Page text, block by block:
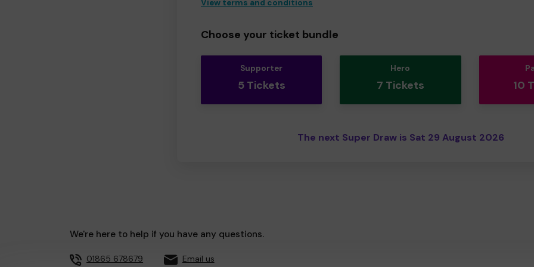
View terms and conditions
Choose your ticket bundle
Supporter
5 Tickets
Hero
7 Tickets 10
The next Super Draw is Sat 29 August 2026
We're here to help if you have any questions.
01865 678679 Email us